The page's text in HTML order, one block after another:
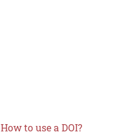
How to use a DOI?